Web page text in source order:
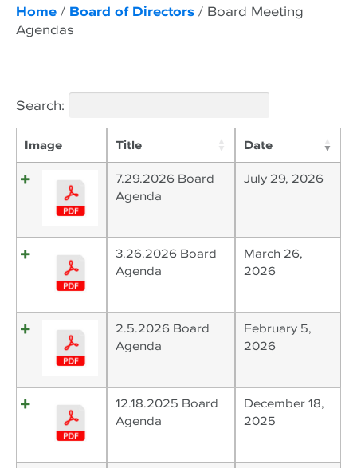
Home/ Board of Directors/ Board Meeting
Agendas
Search:
Image Title
Date
7.29.2026 Board
Agenda
July 29, 2026
3.26.2026 Board
Agenda
March 26,
2026
2.5.2026 Board
Agenda
February 5,
2026
12.18.2025 Board
Agenda
December 18,
2025